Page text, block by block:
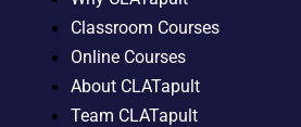
Classroom Courses
Online Courses
About CLATapult
Team CLATapult